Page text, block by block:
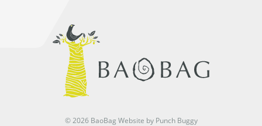
© 2026 BaoBag Website by Punch Buggy